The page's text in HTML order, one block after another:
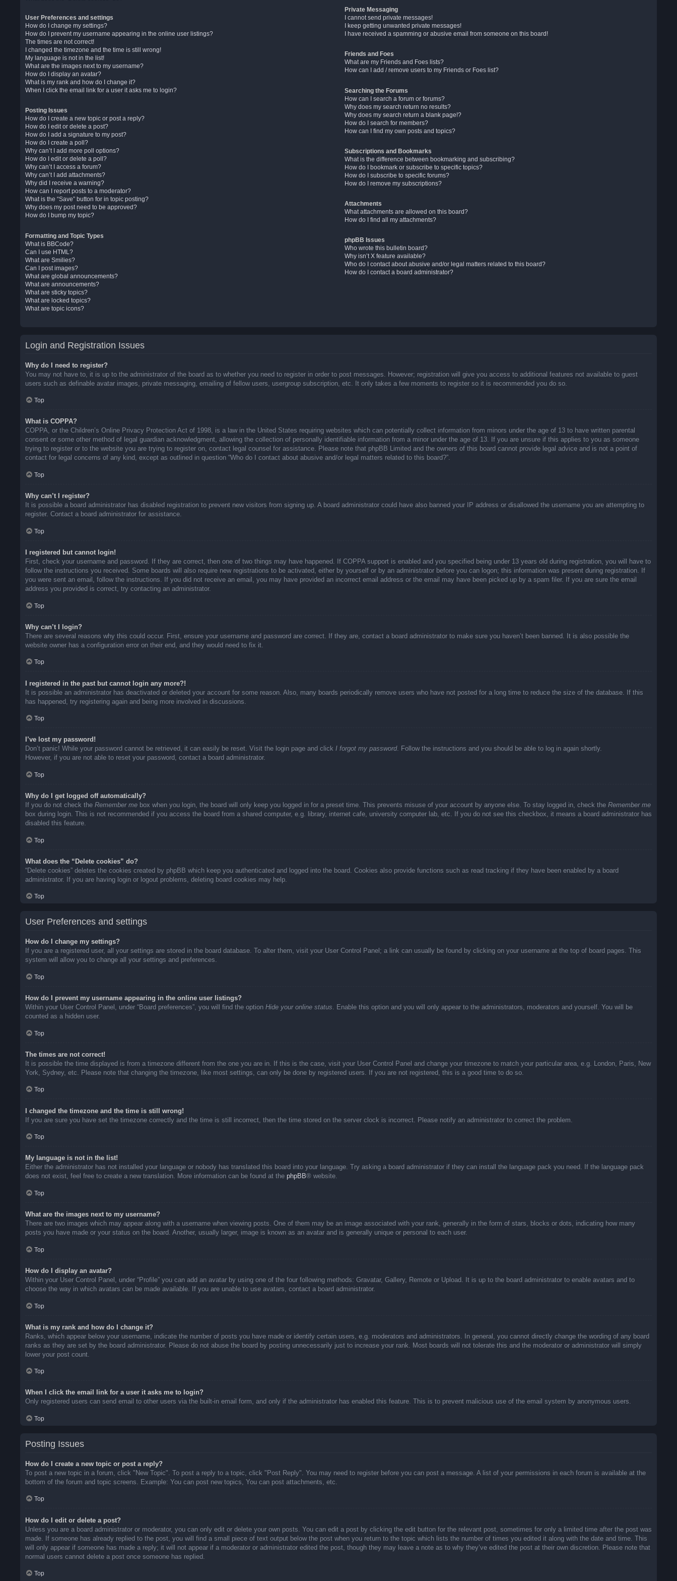
User Preferences and settings
How do I change my settings?
How do I prevent my username appearing in the online user listings?
The times are not correct!
I changed the timezone and the time is still wrong!
My language is not in the list!
What are the images next to my username?
How do I display an avatar?
What is my rank and how do I change it?
When I click the email link for a user it asks me to login?
Posting Issues
How do I create a new topic or post a reply?
How do I edit or delete a post?
How do I add a signature to my post?
How do I create a poll?
Why can’t I add more poll options?
How do I edit or delete a poll?
Why can’t I access a forum?
Why can’t I add attachments?
Why did I receive a warning?
How can I report posts to a moderator?
What is the “Save” button for in topic posting?
Why does my post need to be approved?
How do I bump my topic?
Formatting and Topic Types
What is BBCode?
Can I use HTML?
What are Smilies?
Can I post images?
What are global announcements?
What are announcements?
What are sticky topics?
What are locked topics?
What are topic icons?
Private Messaging
I cannot send private messages!
I keep getting unwanted private messages!
I have received a spamming or abusive email from someone on this board!
Friends and Foes
What are my Friends and Foes lists?
How can I add / remove users to my Friends or Foes list?
Searching the Forums
How can I search a forum or forums?
Why does my search return no results?
Why does my search return a blank page!?
How do I search for members?
How can I find my own posts and topics?
Subscriptions and Bookmarks
What is the difference between bookmarking and subscribing?
How do I bookmark or subscribe to specific topics?
How do I subscribe to specific forums?
How do I remove my subscriptions?
Attachments
What attachments are allowed on this board?
How do I find all my attachments?
phpBB Issues
Who wrote this bulletin board?
Why isn’t X feature available?
Who do I contact about abusive and/or legal matters related to this board?
How do I contact a board administrator?
Login and Registration Issues
Why do I need to register?
You may not have to, it is up to the administrator of the board as to whether you need to register in order to post messages. However; registration will give you access to additional features not available to guest
users such as definable avatar images, private messaging, emailing of fellow users, usergroup subscription, etc. It only takes a few moments to register so it is recommended you do so.
Top
What is COPPA?
COPPA, or the Children’s Online Privacy Protection Act of 1998, is a law in the United States requiring websites which can potentially collect information from minors under the age of 13 to have written parental
consent or some other method of legal guardian acknowledgment, allowing the collection of personally identifiable information from a minor under the age of 13. If you are unsure if this applies to you as someone
trying to register or to the website you are trying to register on, contact legal counsel for assistance. Please note that phpBB Limited and the owners of this board cannot provide legal advice and is not a point of
contact for legal concerns of any kind, except as outlined in question “Who do I contact about abusive and/or legal matters related to this board?”.
Top
Why can’t I register?
It is possible a board administrator has disabled registration to prevent new visitors from signing up. A board administrator could have also banned your IP address or disallowed the username you are attempting to
register. Contact a board administrator for assistance.
Top
I registered but cannot login!
First, check your username and password. If they are correct, then one of two things may have happened. If COPPA support is enabled and you specified being under 13 years old during registration, you will have to
follow the instructions you received. Some boards will also require new registrations to be activated, either by yourself or by an administrator before you can logon; this information was present during registration. If
you were sent an email, follow the instructions. If you did not receive an email, you may have provided an incorrect email address or the email may have been picked up by a spam filer. If you are sure the email
address you provided is correct, try contacting an administrator.
Top
Why can’t I login?
There are several reasons why this could occur. First, ensure your username and password are correct. If they are, contact a board administrator to make sure you haven’t been banned. It is also possible the
website owner has a configuration error on their end, and they would need to fix it.
Top
I registered in the past but cannot login any more?!
It is possible an administrator has deactivated or deleted your account for some reason. Also, many boards periodically remove users who have not posted for a long time to reduce the size of the database. If this
has happened, try registering again and being more involved in discussions.
Top
I’ve lost my password!
Don’t panic! While your password cannot be retrieved, it can easily be reset. Visit the login page and click I forgot my password. Follow the instructions and you should be able to log in again shortly.
However, if you are not able to reset your password, contact a board administrator.
Top
Why do I get logged off automatically?
If you do not check the Remember me box when you login, the board will only keep you logged in for a preset time. This prevents misuse of your account by anyone else. To stay logged in, check the Remember me
box during login. This is not recommended if you access the board from a shared computer, e.g. library, internet cafe, university computer lab, etc. If you do not see this checkbox, it means a board administrator has
disabled this feature.
Top
What does the “Delete cookies” do?
“Delete cookies” deletes the cookies created by phpBB which keep you authenticated and logged into the board. Cookies also provide functions such as read tracking if they have been enabled by a board
administrator. If you are having login or logout problems, deleting board cookies may help.
Top
User Preferences and settings
How do I change my settings?
If you are a registered user, all your settings are stored in the board database. To alter them, visit your User Control Panel; a link can usually be found by clicking on your username at the top of board pages. This
system will allow you to change all your settings and preferences.
Top
How do I prevent my username appearing in the online user listings?
Within your User Control Panel, under “Board preferences”, you will find the option Hide your online status. Enable this option and you will only appear to the administrators, moderators and yourself. You will be
counted as a hidden user.
Top
The times are not correct!
It is possible the time displayed is from a timezone different from the one you are in. If this is the case, visit your User Control Panel and change your timezone to match your particular area, e.g. London, Paris, New
York, Sydney, etc. Please note that changing the timezone, like most settings, can only be done by registered users. If you are not registered, this is a good time to do so.
Top
I changed the timezone and the time is still wrong!
If you are sure you have set the timezone correctly and the time is still incorrect, then the time stored on the server clock is incorrect. Please notify an administrator to correct the problem.
Top
My language is not in the list!
Either the administrator has not installed your language or nobody has translated this board into your language. Try asking a board administrator if they can install the language pack you need. If the language pack
does not exist, feel free to create a new translation. More information can be found at the phpBB® website.
Top
What are the images next to my username?
There are two images which may appear along with a username when viewing posts. One of them may be an image associated with your rank, generally in the form of stars, blocks or dots, indicating how many
posts you have made or your status on the board. Another, usually larger, image is known as an avatar and is generally unique or personal to each user.
Top
How do I display an avatar?
Within your User Control Panel, under “Profile” you can add an avatar by using one of the four following methods: Gravatar, Gallery, Remote or Upload. It is up to the board administrator to enable avatars and to
choose the way in which avatars can be made available. If you are unable to use avatars, contact a board administrator.
Top
What is my rank and how do I change it?
Ranks, which appear below your username, indicate the number of posts you have made or identify certain users, e.g. moderators and administrators. In general, you cannot directly change the wording of any board
ranks as they are set by the board administrator. Please do not abuse the board by posting unnecessarily just to increase your rank. Most boards will not tolerate this and the moderator or administrator will simply
lower your post count.
Top
When I click the email link for a user it asks me to login?
Only registered users can send email to other users via the built-in email form, and only if the administrator has enabled this feature. This is to prevent malicious use of the email system by anonymous users.
Top
Posting Issues
How do I create a new topic or post a reply?
To post a new topic in a forum, click "New Topic". To post a reply to a topic, click "Post Reply". You may need to register before you can post a message. A list of your permissions in each forum is available at the
bottom of the forum and topic screens. Example: You can post new topics, You can post attachments, etc.
Top
How do I edit or delete a post?
Unless you are a board administrator or moderator, you can only edit or delete your own posts. You can edit a post by clicking the edit button for the relevant post, sometimes for only a limited time after the post was
made. If someone has already replied to the post, you will find a small piece of text output below the post when you return to the topic which lists the number of times you edited it along with the date and time. This
will only appear if someone has made a reply; it will not appear if a moderator or administrator edited the post, though they may leave a note as to why they’ve edited the post at their own discretion. Please note that
normal users cannot delete a post once someone has replied.
Top